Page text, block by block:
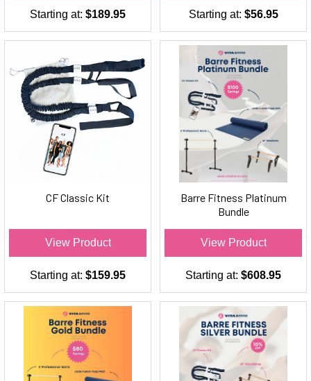
Starting at: $189.95 Starting at: $56.95
CF Classic Kit
View Product
Starting at: $159.95
Barre Fitness Platinum
Bundle
View Product
Starting at: $608.95